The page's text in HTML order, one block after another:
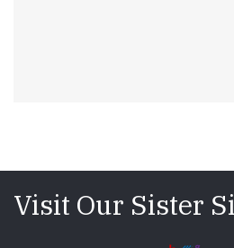
Visit Our Sister